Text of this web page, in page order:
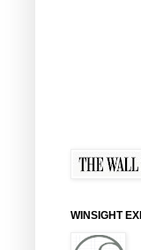
WINSIGHT